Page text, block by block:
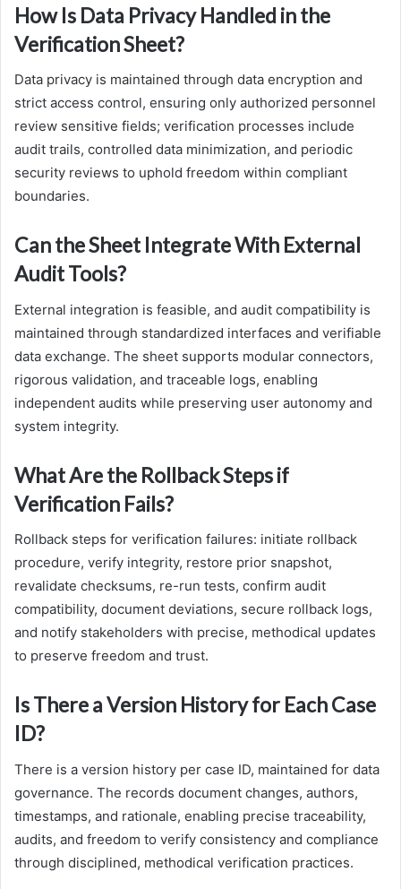
How Is Data Privacy Handled in the
Verification Sheet?
Data privacy is maintained through data encryption and
strict access control, ensuring only authorized personnel
review sensitive fields; verification processes include
audit trails, controlled data minimization, and periodic
security reviews to uphold freedom within compliant
boundaries.
Can the Sheet Integrate With External
Audit Tools?
External integration is feasible, and audit compatibility is
maintained through standardized interfaces and verifiable
data exchange. The sheet supports modular connectors,
rigorous validation, and traceable logs, enabling
independent audits while preserving user autonomy and
system integrity.
What Are the Rollback Steps if
Verification Fails?
Rollback steps for verification failures: initiate rollback
procedure, verify integrity, restore prior snapshot,
revalidate checksums, re-run tests, confirm audit
compatibility, document deviations, secure rollback logs,
and notify stakeholders with precise, methodical updates
to preserve freedom and trust.
Is There a Version History for Each Case
ID?
There is a version history per case ID, maintained for data
governance. The records document changes, authors,
timestamps, and rationale, enabling precise traceability,
audits, and freedom to verify consistency and compliance
through disciplined, methodical verification practices.